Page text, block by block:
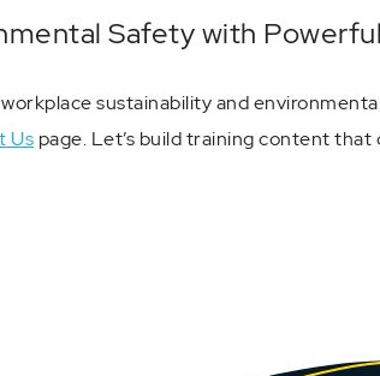
Safety with
sustainability and
Us page. Let’s build training content